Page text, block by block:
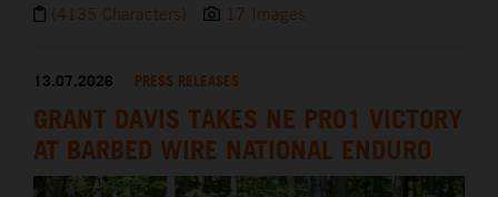
(4135 Characters)
17 Images
13.07.2026 PRESS RELEASES
GRANT DAVIS TAKES NE PRO1 VICTORY
AT BARBED WIRE NATIONAL ENDURO